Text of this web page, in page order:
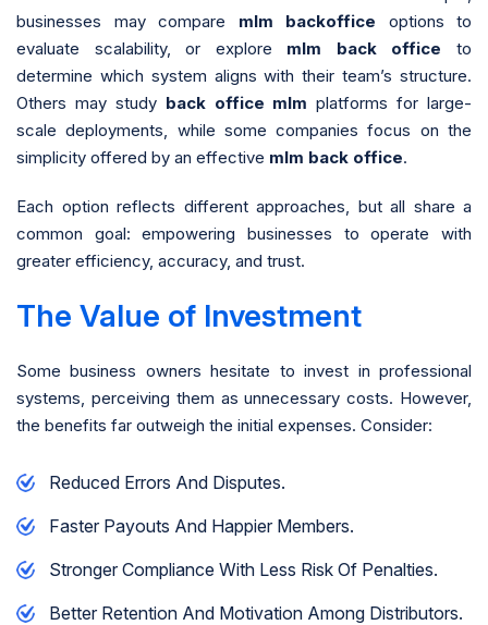
businesses may compare mlm backoffice options to
evaluate scalability, or explore mlm back officeto
determine which system aligns with their team’s structure.
Others may study back office mlmplatforms for large-
scale deployments, while some companies focus on the
simplicity offered by an effective mlm back office.
Each option reflects different approaches, but all share a
common goal: empowering businesses to operate with
greater efficiency, accuracy, and trust.
The Value of Investment
Some business owners hesitate to invest in professional
systems, perceiving them as unnecessary costs. However,
the benefits far outweigh the initial expenses. Consider:
Reduced Errors And Disputes.
Faster Payouts And Happier Members.
Stronger Compliance With Less Risk Of Penalties.
Better Retention And Motivation Among Distributors.